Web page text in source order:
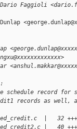
Faggioli
schedule record for
records as well,
|   32
|   40